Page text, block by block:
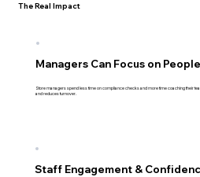
The Real Impact
Managers Can Focus on
Store managers spend less time on compliance checks and more time coaching their
and reduces turnover.
Staff Engagement &